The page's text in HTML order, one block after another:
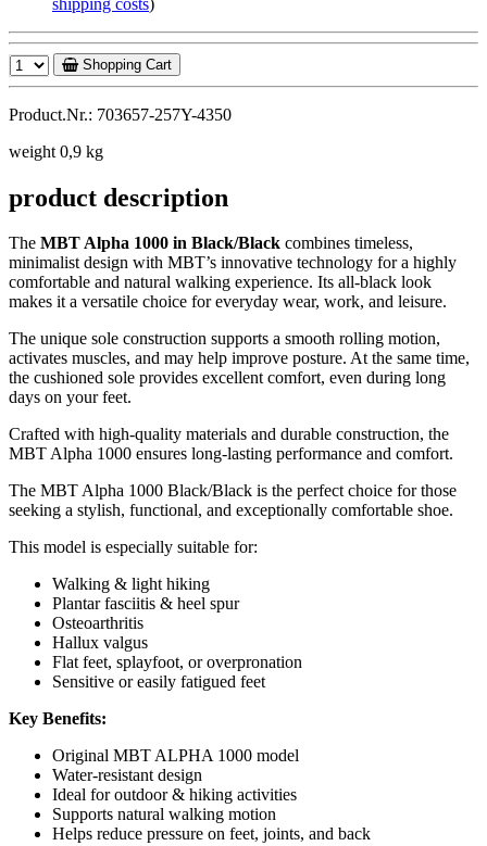
Shopping Cart
Product.Nr.: 703657-257Y-4350
weight 0,9 kg
product description
The MBT Alpha 1000 in Black/Black combines timeless,
minimalist design with MBT’s innovative technology for a highly
comfortable and natural walking experience. Its all-black look
makes it a versatile choice for everyday wear, work, and leisure.
The unique sole construction supports a smooth rolling motion,
activates muscles, and may help improve posture. At the same time,
the cushioned sole provides excellent comfort, even during long
days on your feet.
Crafted with high-quality materials and durable construction, the
MBT Alpha 1000 ensures long-lasting performance and comfort.
The MBT Alpha 1000 Black/Black is the perfect choice for those
seeking a stylish, functional, and exceptionally comfortable shoe.
This model is especially suitable for:
Walking & light hiking
Plantar fasciitis & heel spur
Osteoarthritis
Hallux valgus
Flat feet, splayfoot, or overpronation
Sensitive or easily fatigued feet
Key Benefits:
Original MBT ALPHA 1000 model
Water-resistant design
Ideal for outdoor & hiking activities
Supports natural walking motion
Helps reduce pressure on feet, joints, and back